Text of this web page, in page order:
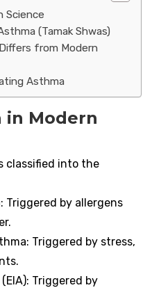
Science
(Tamak Shwas)
from Modern
Asthma
in Modern
classified into the
Triggered by allergens
Triggered by stress,
Triggered by